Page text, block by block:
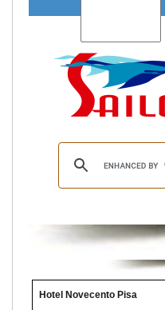
Hotel Novecento Pisa